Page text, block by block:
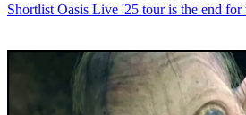
Shortlist Oasis Live '25 tour is the end for